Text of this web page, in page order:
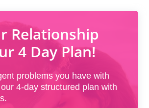
Relationship
4 Day Plan!
problems you have with
4-day structured plan with